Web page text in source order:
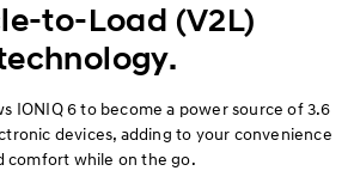
to-Load (V2L)
IONIQ 6 to become a power source of 3.6
devices, adding to your convenience
comfort while on the go.